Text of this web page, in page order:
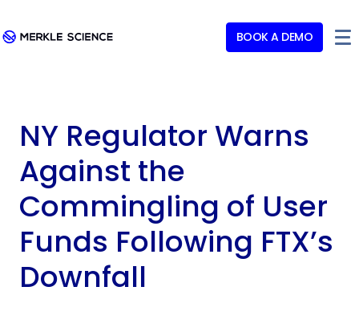
BOOK A DEMO
NY Regulator Warns
Against the
Commingling of User
Funds Following FTX’s
Downfall